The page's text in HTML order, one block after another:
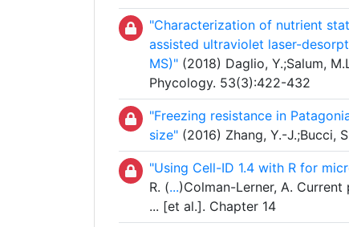
"Characterization of nutrient
assisted ultraviolet laser-
MS)" (2018) Daglio, Y.;Salum,
Phycology. 53(3):422-432
"Freezing resistance in
size" (2016) Zhang, Y.-J.;Bucci,
"Using Cell-ID 1.4 with R for
R. (...)Colman-Lerner, A.
... [et al.]. Chapter 14